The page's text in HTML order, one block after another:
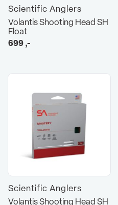
Scientific Anglers
Volantis Shooting Head SH
Float
699,-
Scientific Anglers
Volantis Shooting Head SH